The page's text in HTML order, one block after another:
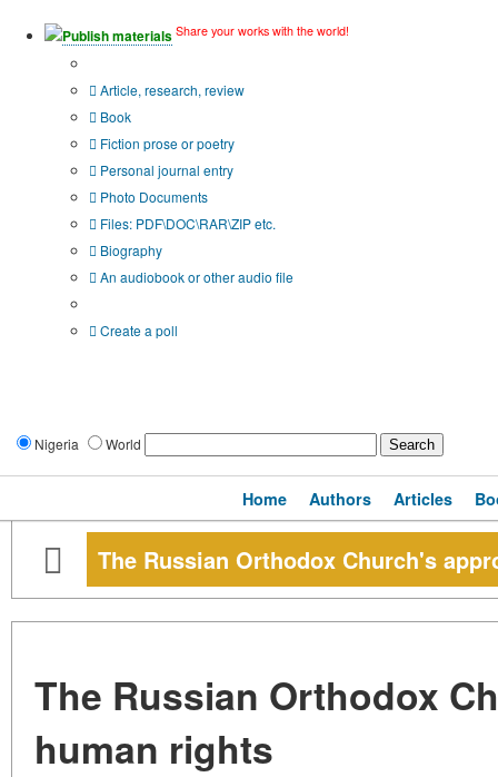
Publish materials Share your works with the world!
Article, research, review
Book
Fiction prose or poetry
Personal journal entry
Photo Documents
Files: PDF\DOC\RAR\ZIP etc.
Biography
An audiobook or other audio file
Create a poll
Nigeria World
Home Authors Articles
The Russian Orthodox Church's
The Russian Orthodox
human rights